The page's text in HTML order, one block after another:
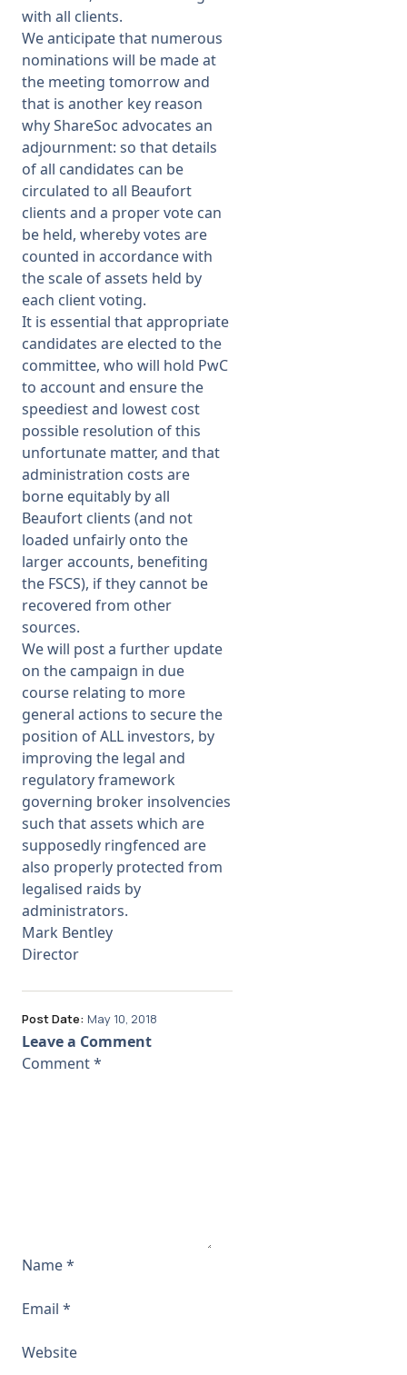
with all clients.
We anticipate that numerous
nominations will be made at
the meeting tomorrow and
that is another key reason
why ShareSoc advocates an
adjournment: so that details
of all candidates can be
circulated to all Beaufort
clients and a proper vote can
be held, whereby votes are
counted in accordance with
the scale of assets held by
each client voting.
It is essential that appropriate
candidates are elected to the
committee, who will hold PwC
to account and ensure the
speediest and lowest cost
possible resolution of this
unfortunate matter, and that
administration costs are
borne equitably by all
Beaufort clients (and not
loaded unfairly onto the
larger accounts, benefiting
the FSCS), if they cannot be
recovered from other
sources.
We will post a further update
on the campaign in due
course relating to more
general actions to secure the
position of ALL investors, by
improving the legal and
regulatory framework
governing broker insolvencies
such that assets which are
supposedly ringfenced are
also properly protected from
legalised raids by
administrators.
Mark Bentley
Director
Post Date: May 10, 2018
Leave a Comment
Comment*
Name*
Email *
Website